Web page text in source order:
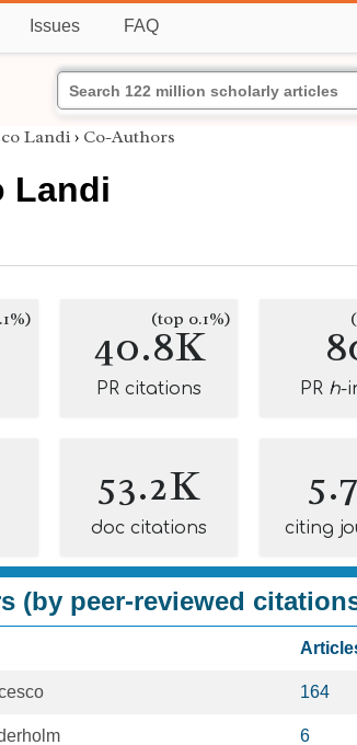
Issues FAQ
Landi › Co-Authors
Landi
40.8K
(top 0.1%)
PR citations PR h-
53.2K
doc citations citing
(by peer-reviewed
164
6